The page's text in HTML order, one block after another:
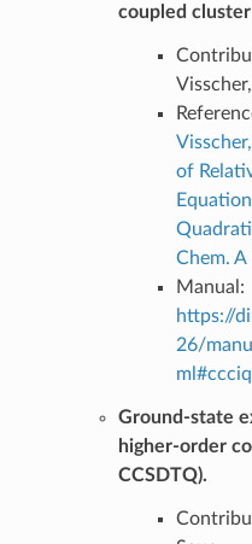
coupled
of
Chem.
Manual:
https://
26/
Ground-state
higher-order
CCSDTQ).